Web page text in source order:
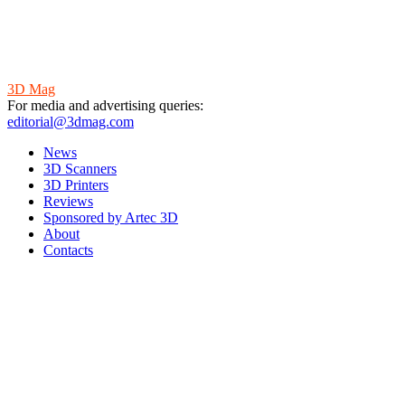
3D Mag
For media and advertising queries:
editorial@3dmag.com
News
3D Scanners
3D Printers
Reviews
Sponsored by Artec 3D
About
Contacts